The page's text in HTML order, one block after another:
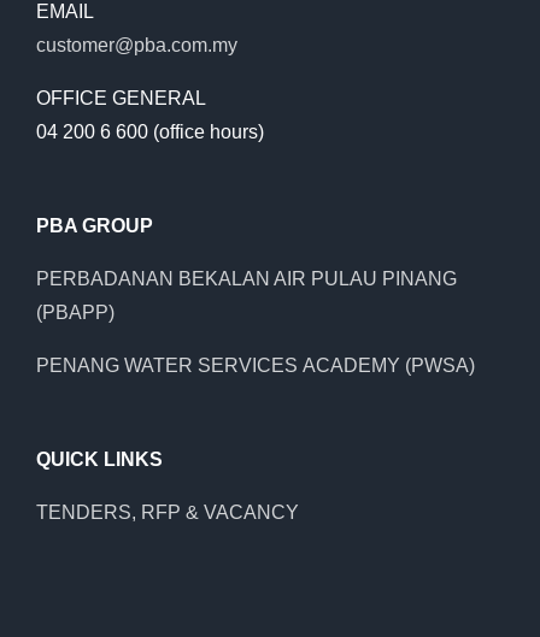
EMAIL
customer@pba.com.my
OFFICE GENERAL
04 200 6 600 (office hours)
PBA GROUP
PERBADANAN BEKALAN AIR PULAU PINANG
(PBAPP)
PENANG WATER SERVICES ACADEMY (PWSA)
QUICK LINKS
TENDERS, RFP & VACANCY